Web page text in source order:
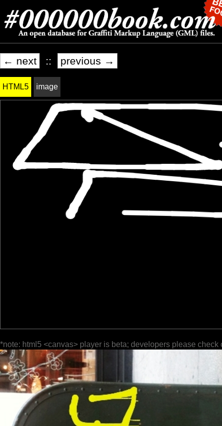
← next :: previous →
HTML5 image
*note: html5 <canvas> player is beta; developers please check